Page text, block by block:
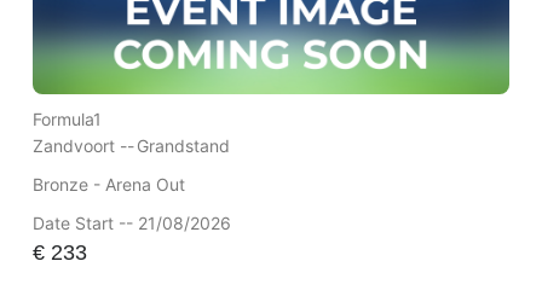
Formula1
Zandvoort --Grandstand
Bronze - Arena Out
Date Start -- 21/08/2026
€233